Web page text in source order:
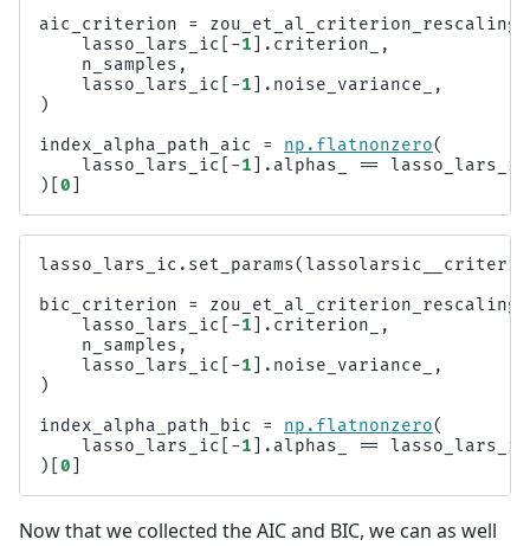
aic_criterion = zou_et_al_criterion_rescaling
lasso_lars_ic
-1 . criterion_
,
n_samples ,
lasso_lars_ic
-1 . noise_variance_
,
)
index_alpha_path_aic
= np . flatnonzero(
lasso_lars_ic
-1 . alphas_ == lasso_lars_ic
)[ 0
lasso_lars_ic . set_params(
bic_criterion
= zou_et_al_criterion_rescaling
lasso_lars_ic
-1 . criterion_
,
n_samples ,
lasso_lars_ic
-1 . noise_variance_
,
)
index_alpha_path_bic
= np . flatnonzero(
lasso_lars_ic
-1 . alphas_ == lasso_lars_ic
)[ 0
Now that we collected the AIC and BIC, we can as well